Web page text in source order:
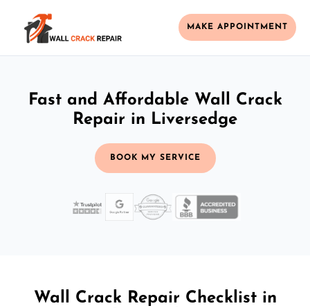
MAKE APPOINTMENT
Fast and Affordable Wall Crack
Repair in Liversedge
BOOK MY SERVICE
Wall Crack Repair Checklist in